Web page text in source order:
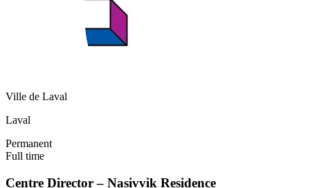
Ville de Laval
Laval
Permanent
Full time
Centre Director – Nasivvik Residence